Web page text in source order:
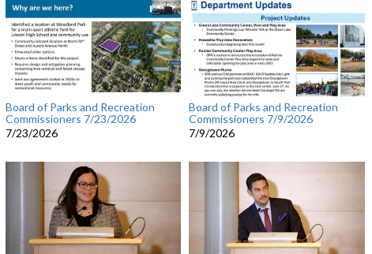
Board of Parks and Recreation
Commissioners 7/23/2026
7/23/2026
Board of Parks and Recreation
Commissioners 7/9/2026
7/9/2026